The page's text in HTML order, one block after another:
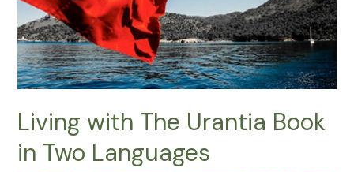
Living with The Urantia Book
in Two Languages